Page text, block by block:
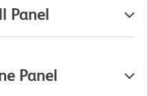
Panel
Panel